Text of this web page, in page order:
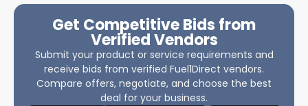
Get Competitive Bids from
Verified Vendors
Submit your product or service requirements and
receive bids from verified Fuel1Direct vendors.
Compare offers, negotiate, and choose the best
deal for your business.